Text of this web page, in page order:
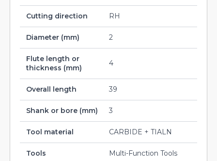
Cutting direction RH
Diameter (mm) 2
Flute length or
thickness (mm)
4
Overall length 39
Shank or bore (mm) 3
Tool material CARBIDE + TIALN
Tools Multi-Function Tools